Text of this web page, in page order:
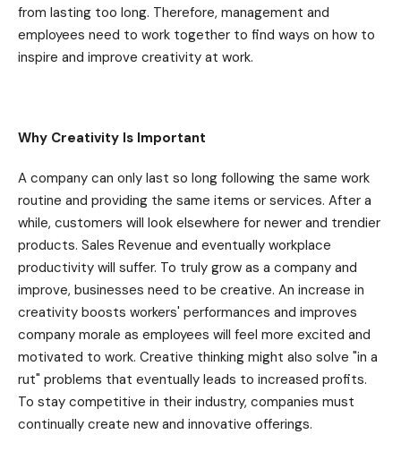
from lasting too long. Therefore, management and
employees need to work together to find ways on how to
inspire and improve creativity at work.
Why Creativity Is Important
A company can only last so long following the same work
routine and providing the same items or services. After a
while, customers will look elsewhere for newer and trendier
products. Sales Revenue and eventually workplace
productivity will suffer. To truly grow as a company and
improve, businesses need to be creative. An increase in
creativity boosts workers' performances and improves
company morale as employees will feel more excited and
motivated to work. Creative thinking might also solve "in a
rut" problems that eventually leads to increased profits.
To stay competitive in their industry, companies must
continually create new and innovative offerings.